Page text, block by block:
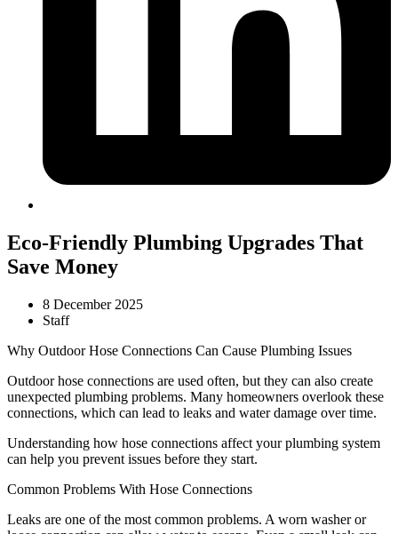
Eco-Friendly Plumbing Upgrades That
Save Money
8 December 2025
Staff
Why Outdoor Hose Connections Can Cause Plumbing Issues
Outdoor hose connections are used often, but they can also create
unexpected plumbing problems. Many homeowners overlook these
connections, which can lead to leaks and water damage over time.
Understanding how hose connections affect your plumbing system
can help you prevent issues before they start.
Common Problems With Hose Connections
Leaks are one of the most common problems. A worn washer or